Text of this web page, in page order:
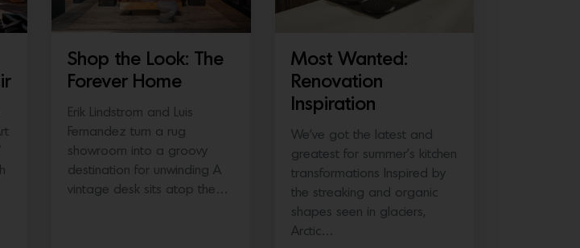
Shop the Look: The
Forever Home
Erik Lindstrom and Luis
Fernandez turn a rug
showroom into a groovy
destination for unwinding A
vintage desk sits atop the…
Most Wanted:
Renovation
Inspiration
We’ve got the latest and
greatest for summer’s kitchen
transformations Inspired by
the streaking and organic
shapes seen in glaciers,
Arctic…